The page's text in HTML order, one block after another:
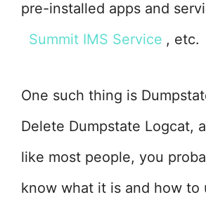
pre-installed apps and
Summit IMS Service , etc.
One such thing is
Delete Dumpstate Logcat,
like most people, you
know what it is and how to